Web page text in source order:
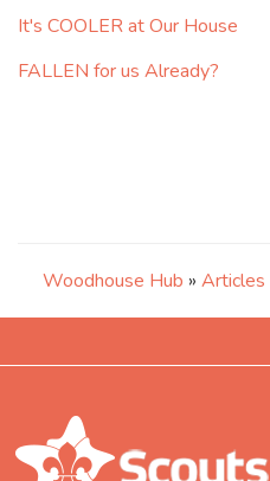
It's COOLER at Our House
FALLEN for us Already?
Woodhouse Hub » Articles